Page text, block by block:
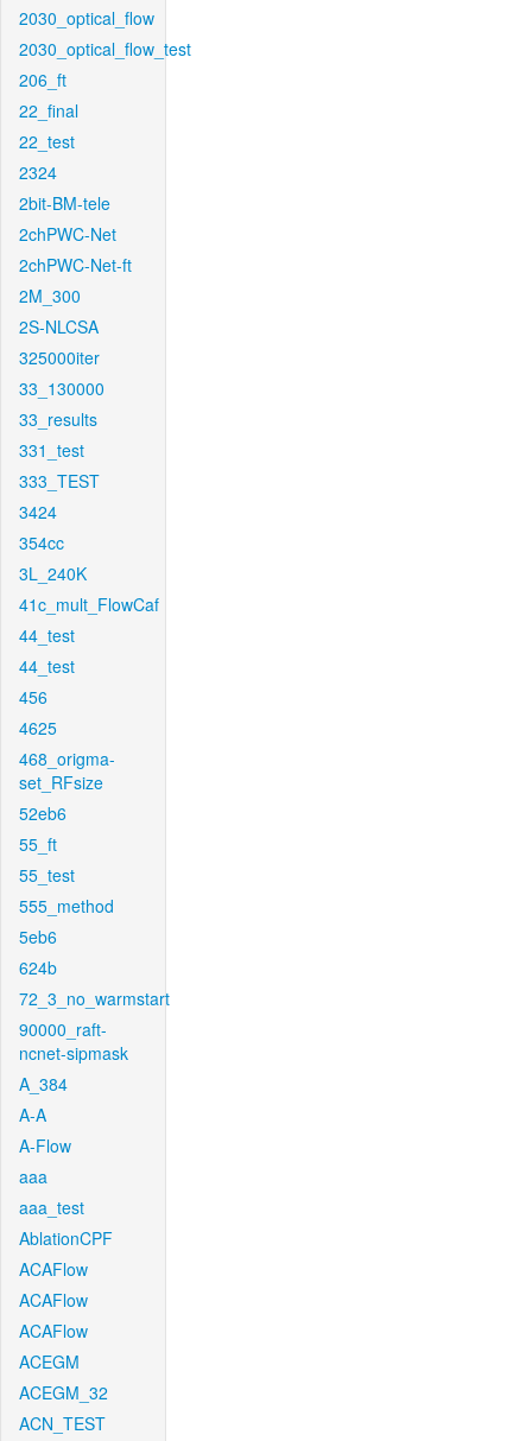
2030_optical_flow
2030_optical_flow_test
206_ft
22_final
22_test
2324
2bit-BM-tele
2chPWC-Net
2chPWC-Net-ft
2M_300
2S-NLCSA
325000iter
33_130000
33_results
331_test
333_TEST
3424
354cc
3L_240K
41c_mult_FlowCaf
44_test
44_test
456
4625
468_origma-
set_RFsize
52eb6
55_ft
55_test
555_method
5eb6
624b
72_3_no_warmstart
90000_raft-
ncnet-sipmask
A_384
A-A
A-Flow
aaa
aaa_test
AblationCPF
ACAFlow
ACAFlow
ACAFlow
ACEGM
ACEGM_32
ACN_TEST